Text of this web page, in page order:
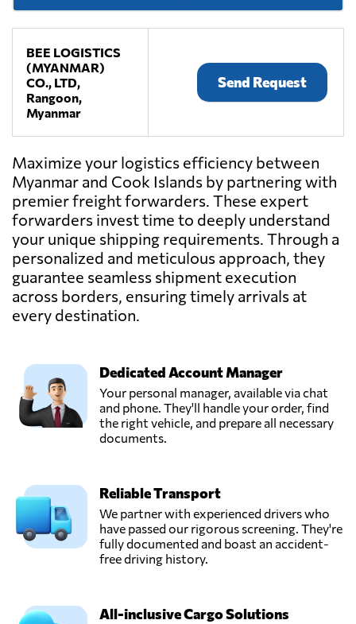
BEE LOGISTICS
(MYANMAR)
CO., LTD,
Rangoon,
Myanmar
Send Request
Maximize your logistics efficiency between
Myanmar and Cook Islands by partnering with
premier freight forwarders. These expert
forwarders invest time to deeply understand
your unique shipping requirements. Through a
personalized and meticulous approach, they
guarantee seamless shipment execution
across borders, ensuring timely arrivals at
every destination.
Dedicated Account Manager
Your personal manager, available via chat
and phone. They'll handle your order, find
the right vehicle, and prepare all necessary
documents.
Reliable Transport
We partner with experienced drivers who
have passed our rigorous screening. They're
fully documented and boast an accident-
free driving history.
All-inclusive Cargo Solutions